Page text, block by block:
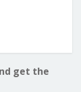
get the